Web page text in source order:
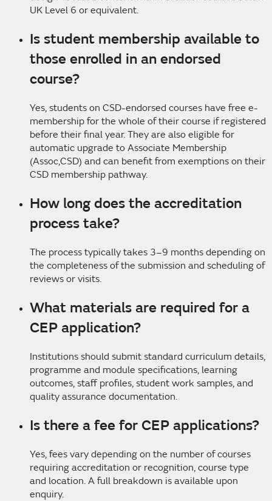
UK Level 6 or equivalent.
Is student membership available to
those enrolled in an endorsed
course?
Yes, students on CSD-endorsed courses have free e-
membership for the whole of their course if registered
before their final year. They are also eligible for
automatic upgrade to Associate Membership
(Assoc,CSD) and can benefit from exemptions on their
CSD membership pathway.
How long does the accreditation
process take?
The process typically takes 3–9 months depending on
the completeness of the submission and scheduling of
reviews or visits.
What materials are required for a
CEP application?
Institutions should submit standard curriculum details,
programme and module specifications, learning
outcomes, staff profiles, student work samples, and
quality assurance documentation.
Is there a fee for CEP applications?
Yes, fees vary depending on the number of courses
requiring accreditation or recognition, course type
and location. A full breakdown is available upon
enquiry.